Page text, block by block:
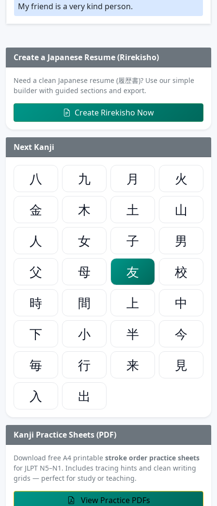
My friend is a very kind person.
Create a Japanese Resume (Rirekisho)
Need a clean Japanese resume (履歴書)? Use our simple
builder with guided sections and export.
Create Rirekisho Now
Next Kanji
八 九 月
火
金
木 土
山
人
女 子
男
父
母 友
校
時
間 上
中
下
小 半
今
毎
行 来
見
入
出
Kanji Practice Sheets (PDF)
Download free A4 printable stroke order practice sheets
for JLPT N5–N1. Includes tracing hints and clean writing
grids — perfect for study or teaching.
View Practice PDFs